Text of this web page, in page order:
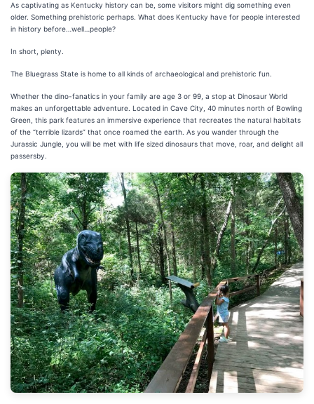
As captivating as Kentucky history can be, some visitors might dig something even
older. Something prehistoric perhaps. What does Kentucky have for people interested
in history before…well…people?
In short, plenty.
The Bluegrass State is home to all kinds of archaeological and prehistoric fun.
Whether the dino-fanatics in your family are age 3 or 99, a stop at Dinosaur World
makes an unforgettable adventure. Located in Cave City, 40 minutes north of Bowling
Green, this park features an immersive experience that recreates the natural habitats
of the “terrible lizards” that once roamed the earth. As you wander through the
Jurassic Jungle, you will be met with life sized dinosaurs that move, roar, and delight all
passersby.